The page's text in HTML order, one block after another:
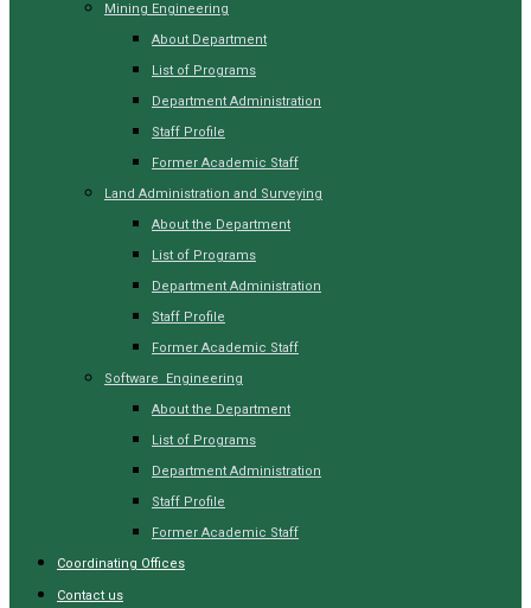
Mining Engineering
About Department
List of Programs
Department Administration
Staff Profile
Former Academic Staff
Land Administration and Surveying
About the Department
List of Programs
Department Administration
Staff Profile
Former Academic Staff
Software Engineering
About the Department
List of Programs
Department Administration
Staff Profile
Former Academic Staff
Coordinating Offices
Contact us